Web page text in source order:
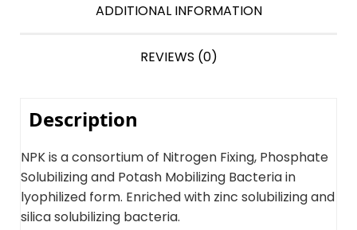
ADDITIONAL INFORMATION
REVIEWS (0)
Description
NPK is a consortium of Nitrogen Fixing, Phosphate
Solubilizing and Potash Mobilizing Bacteria in
lyophilized form. Enriched with zinc solubilizing and
silica solubilizing bacteria.